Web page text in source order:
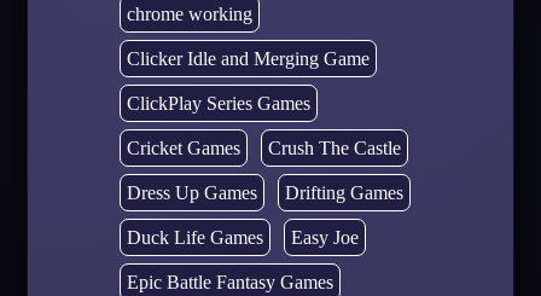
chrome working
Clicker Idle and Merging Game
ClickPlay Series Games
Cricket Games Crush The Castle
Dress Up Games Drifting Games
Duck Life Games Easy Joe
Epic Battle Fantasy Games